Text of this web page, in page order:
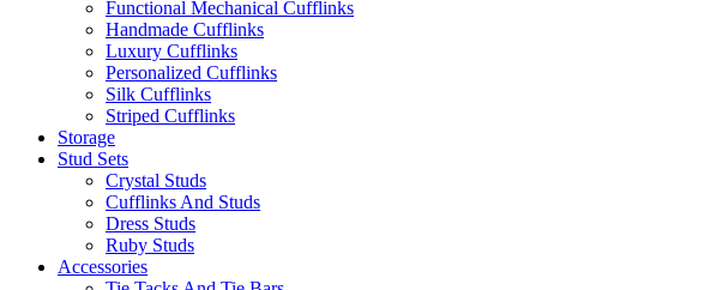
Functional Mechanical Cufflinks
Handmade Cufflinks
Luxury Cufflinks
Personalized Cufflinks
Silk Cufflinks
Striped Cufflinks
Storage
Stud Sets
Crystal Studs
Cufflinks And Studs
Dress Studs
Ruby Studs
Accessories